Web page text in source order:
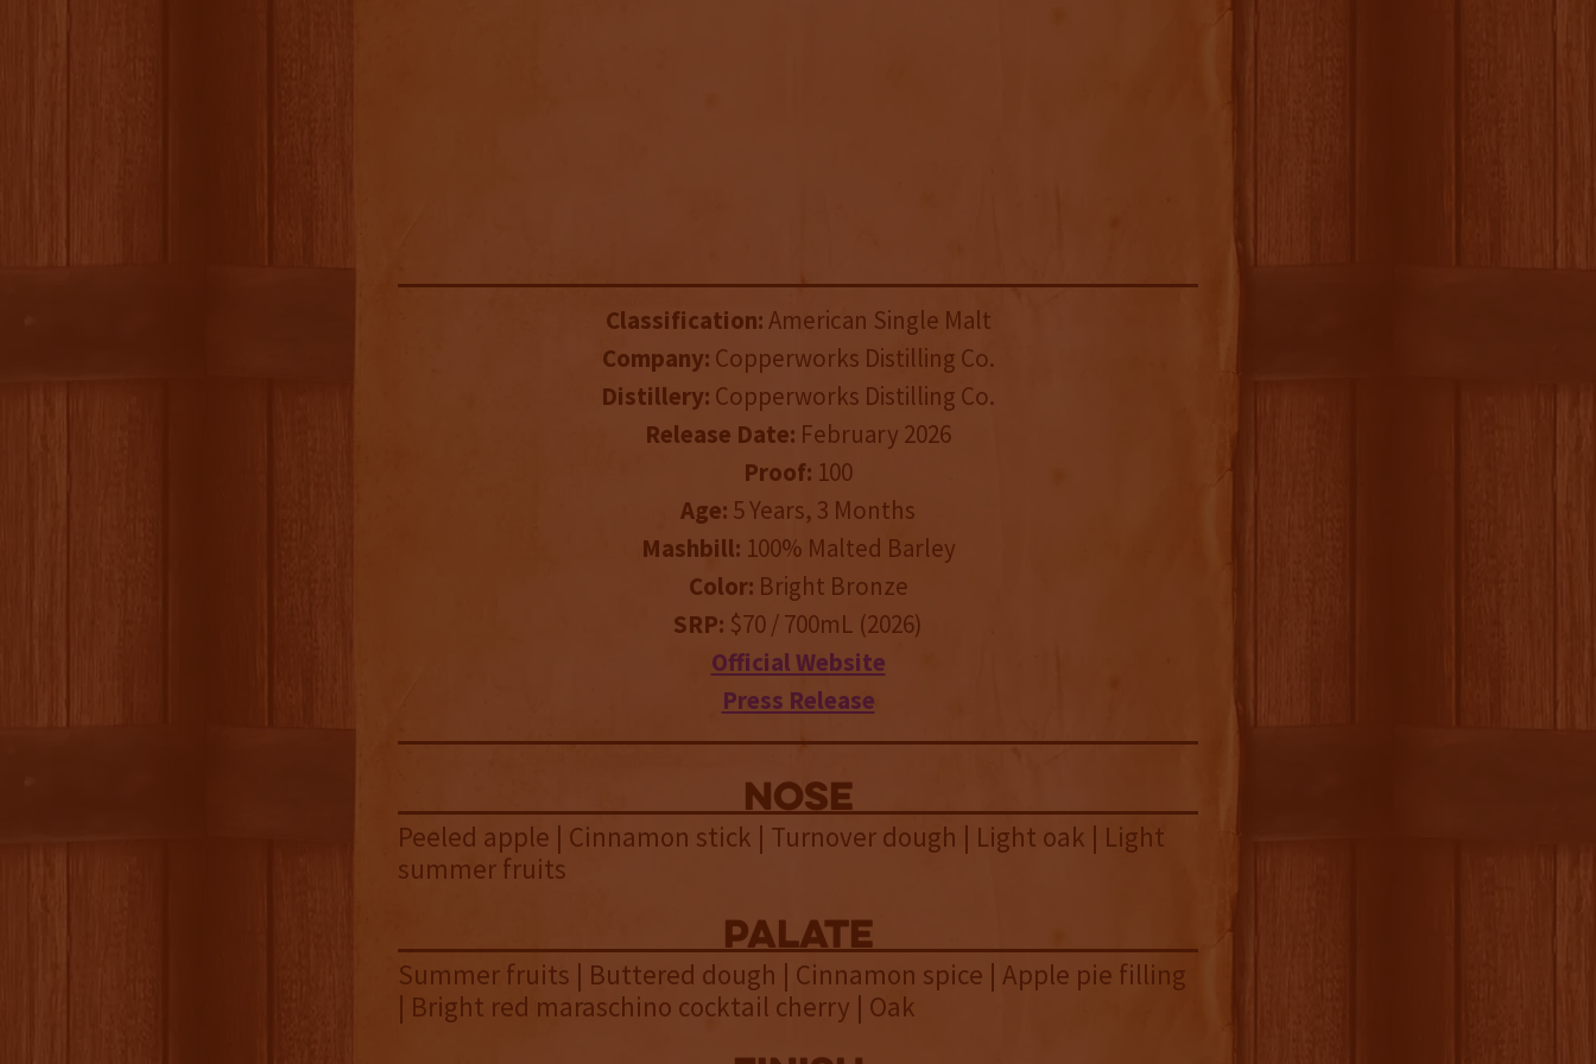
Classification:American Single Malt
Company: Copperworks Distilling Co.
Distillery: Copperworks Distilling Co.
Release Date: February 2026
Proof: 100
Age: 5 Years, 3 Months
Mashbill: 100% Malted Barley
Color: Bright Bronze
SRP: $70 / 700mL (2026)
Official Website
Press Release
NOSE
Peeled apple | Cinnamon stick | Turnover dough | Light oak | Light
summer fruits
palate
Summer fruits | Buttered dough | Cinnamon spice | Apple pie filling
| Bright red maraschino cocktail cherry | Oak